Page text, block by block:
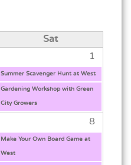
Sat
1
Summer Scavenger Hunt at West
Gardening Workshop with Green
City Growers
8
Make Your Own Board Game at
West